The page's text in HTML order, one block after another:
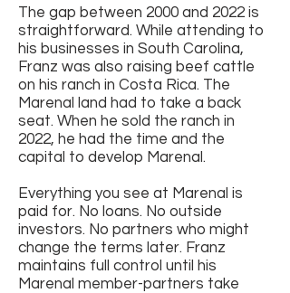
The gap between 2000 and 2022 is
straightforward. While attending to
his businesses in South Carolina,
Franz was also raising beef cattle
on his ranch in Costa Rica. The
Marenal land had to take a back
seat. When he sold the ranch in
2022, he had the time and the
capital to develop Marenal.
Everything you see at Marenal is
paid for. No loans. No outside
investors. No partners who might
change the terms later. Franz
maintains full control until his
Marenal member-partners take